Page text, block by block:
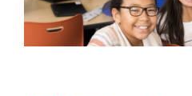
Link
to